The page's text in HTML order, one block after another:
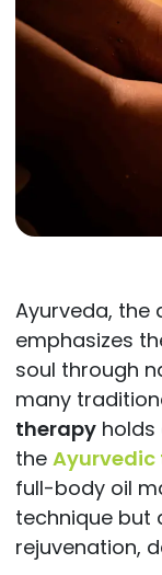
Ayurveda, the
emphasizes
soul through
many
therapyholds
the
full-body oil
technique but
rejuvenation,